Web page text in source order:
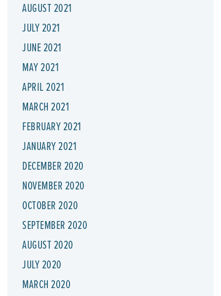
AUGUST 2021
JULY 2021
JUNE 2021
MAY 2021
APRIL 2021
MARCH 2021
FEBRUARY 2021
JANUARY 2021
DECEMBER 2020
NOVEMBER 2020
OCTOBER 2020
SEPTEMBER 2020
AUGUST 2020
JULY 2020
MARCH 2020